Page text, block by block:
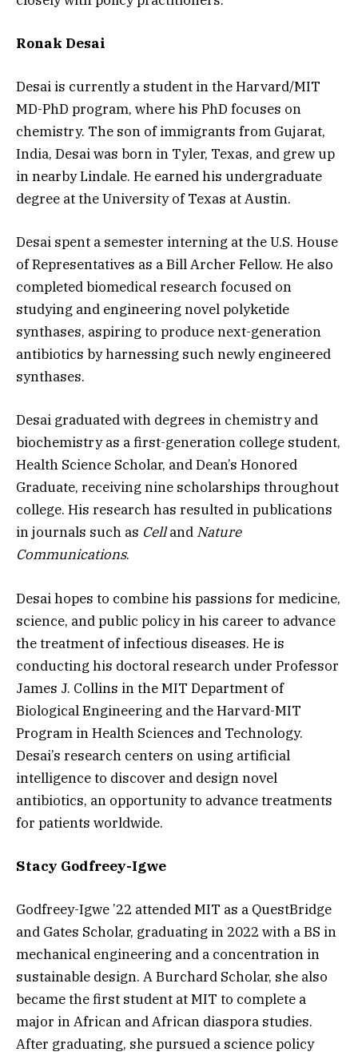
Ronak Desai
Desai is currently a student in the Harvard/MIT
MD-PhD program, where his PhD focuses on
chemistry. The son of immigrants from Gujarat,
India, Desai was born in Tyler, Texas, and grew up
in nearby Lindale. He earned his undergraduate
degree at the University of Texas at Austin.
Desai spent a semester interning at the U.S. House
of Representatives as a Bill Archer Fellow. He also
completed biomedical research focused on
studying and engineering novel polyketide
synthases, aspiring to produce next-generation
antibiotics by harnessing such newly engineered
synthases.
Desai graduated with degrees in chemistry and
biochemistry as a first-generation college student,
Health Science Scholar, and Dean’s Honored
Graduate, receiving nine scholarships throughout
college. His research has resulted in publications
in journals such as Celland Nature
Communications.
Desai hopes to combine his passions for medicine,
science, and public policy in his career to advance
the treatment of infectious diseases. He is
conducting his doctoral research under Professor
James J. Collins in the MIT Department of
Biological Engineering and the Harvard-MIT
Program in Health Sciences and Technology.
Desai’s research centers on using artificial
intelligence to discover and design novel
antibiotics, an opportunity to advance treatments
for patients worldwide.
Stacy Godfreey-Igwe
Godfreey-Igwe ’22 attended MIT as a QuestBridge
and Gates Scholar, graduating in 2022 with a BS in
mechanical engineering and a concentration in
sustainable design. A Burchard Scholar, she also
became the first student at MIT to complete a
major in African and African diaspora studies.
After graduating, she pursued a science policy